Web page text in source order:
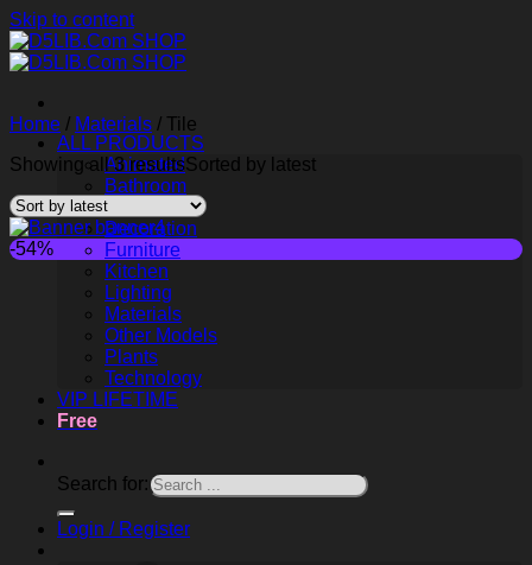
Skip to content
ALL PRODUCTS
Animated
Bathroom
Childroom
Decoration
Furniture
Kitchen
Lighting
Materials
Other Models
Plants
Technology
VIP LIFETIME
Free
Search for:
Login / Register
Home / Materials / Tile
Showing all 3 resultsSorted by latest
-54%